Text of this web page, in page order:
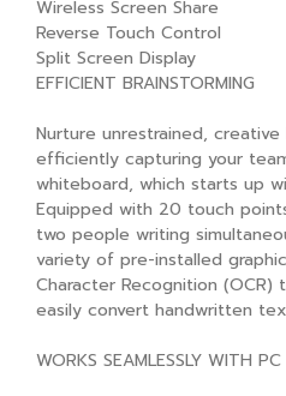
Wireless Screen Share
Reverse Touch Control
Split Screen Display
EFFICIENT BRAINSTORMING
Nurture unrestrained,
efficiently capturing your
whiteboard, which starts up
Equipped with 20 touch
two people writing
variety of pre-installed
Character Recognition (OCR)
easily convert handwritten
WORKS SEAMLESSLY WITH